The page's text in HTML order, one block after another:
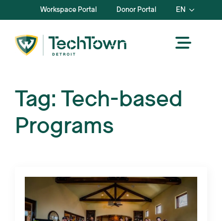
Workspace Portal Donor Portal EN
Tag:Tech-based
Programs